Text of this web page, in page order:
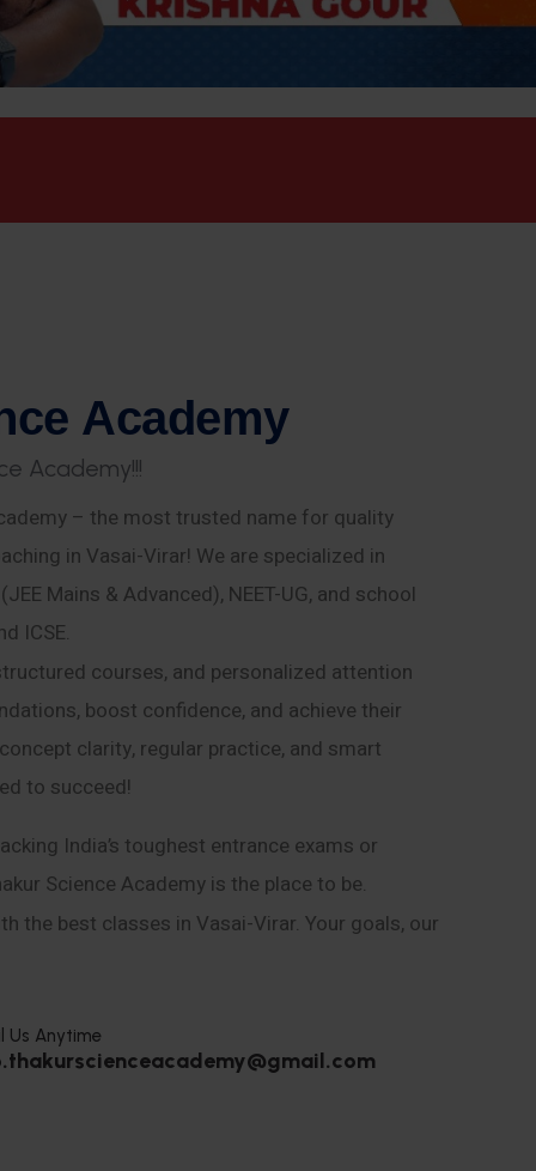
ce Academy
e Academy!!!
– the most trusted name for quality
in Vasai-Virar! We are specialized in
Mains & Advanced), NEET-UG, and school
ICSE.
courses, and personalized attention
boost confidence, and achieve their
clarity, regular practice, and smart
to succeed!
India’s toughest entrance exams or
Science Academy is the place to be.
the best classes in Vasai-Virar. Your goals, our
Us Anytime